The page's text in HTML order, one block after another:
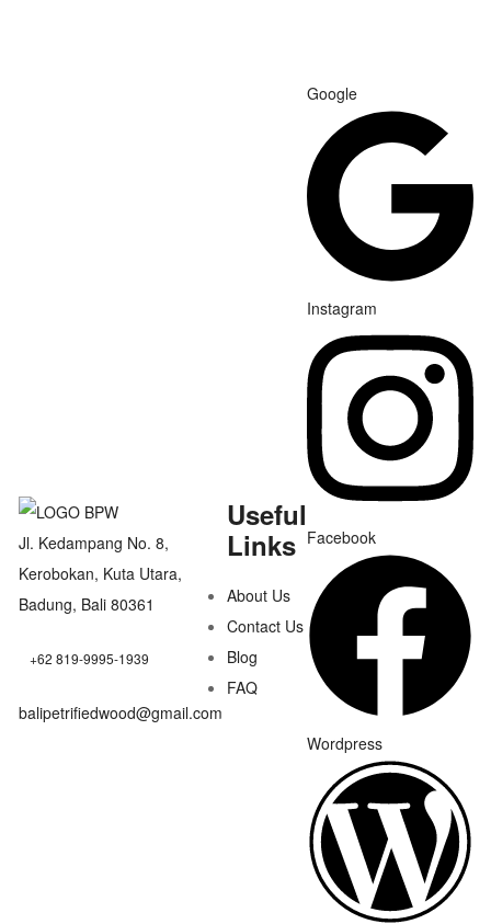
Jl. Kedampang No. 8,
Kerobokan, Kuta Utara,
Badung, Bali 80361
+62 819-9995-1939
balipetrifiedwood@gmail.com
Useful
Links
About Us
Contact Us
Blog
FAQ
Google
Instagram
Facebook
Wordpress